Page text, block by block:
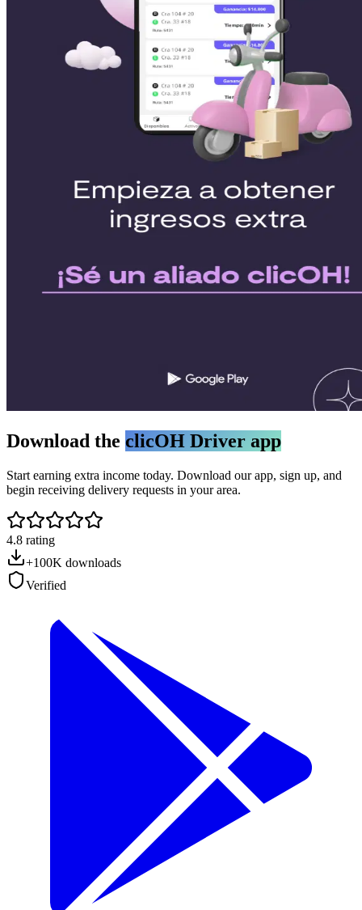
Download the clicOH Driver app
Start earning extra income today. Download our app, sign up, and
begin receiving delivery requests in your area.
4.8 rating
+100K downloads
Verified